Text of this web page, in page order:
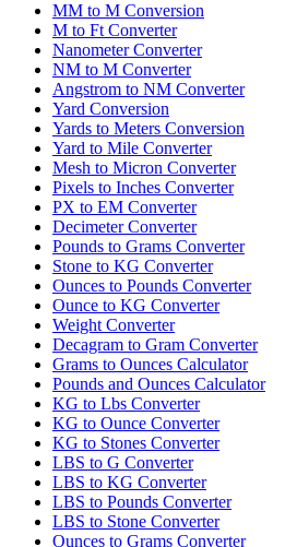
MM to M Conversion
M to Ft Converter
Nanometer Converter
NM to M Converter
Angstrom to NM Converter
Yard Conversion
Yards to Meters Conversion
Yard to Mile Converter
Mesh to Micron Converter
Pixels to Inches Converter
PX to EM Converter
Decimeter Converter
Pounds to Grams Converter
Stone to KG Converter
Ounces to Pounds Converter
Ounce to KG Converter
Weight Converter
Decagram to Gram Converter
Grams to Ounces Calculator
Pounds and Ounces Calculator
KG to Lbs Converter
KG to Ounce Converter
KG to Stones Converter
LBS to G Converter
LBS to KG Converter
LBS to Pounds Converter
LBS to Stone Converter
Ounces to Grams Converter